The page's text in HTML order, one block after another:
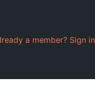
a member? Sign in